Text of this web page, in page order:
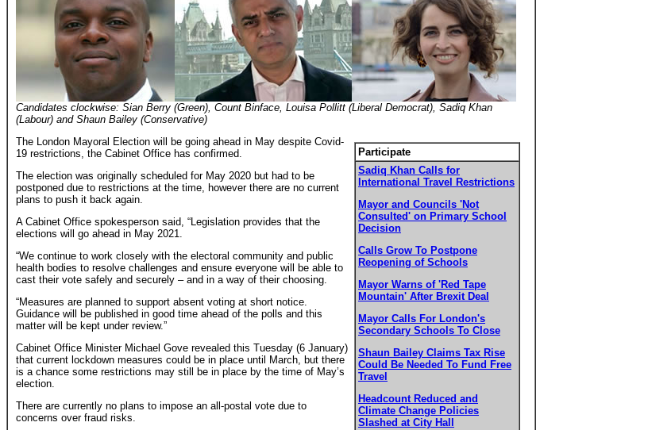
Candidates clockwise: Sian Berry (Green), Count Binface, Louisa Pollitt (Liberal Democrat), Sadiq Khan
(Labour) and Shaun Bailey (Conservative)
Participate
Sadiq Khan Calls for
International Travel Restrictions
Mayor and Councils 'Not
Consulted' on Primary School
Decision
Calls Grow To Postpone
Reopening of Schools
Mayor Warns of 'Red Tape
Mountain' After Brexit Deal
Mayor Calls For London's
Secondary Schools To Close
Shaun Bailey Claims Tax Rise
Could Be Needed To Fund Free
Travel
Headcount Reduced and
Climate Change Policies
Slashed at City Hall
The London Mayoral Election will be going ahead in May despite Covid-
19 restrictions, the Cabinet Office has confirmed.
The election was originally scheduled for May 2020 but had to be
postponed due to restrictions at the time, however there are no current
plans to push it back again.
A Cabinet Office spokesperson said, “Legislation provides that the
elections will go ahead in May 2021.
“We continue to work closely with the electoral community and public
health bodies to resolve challenges and ensure everyone will be able to
cast their vote safely and securely – and in a way of their choosing.
“Measures are planned to support absent voting at short notice.
Guidance will be published in good time ahead of the polls and this
matter will be kept under review.”
Cabinet Office Minister Michael Gove revealed this Tuesday (6 January)
that current lockdown measures could be in place until March, but there
is a chance some restrictions may still be in place by the time of May’s
election.
There are currently no plans to impose an all-postal vote due to
concerns over fraud risks.